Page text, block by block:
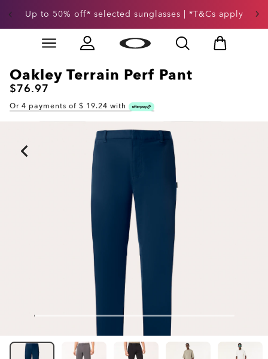
Skip to
Up to 50% off* selected sunglasses | *T&Cs apply
Slide 3 of 3. Up to 50% off* selected sunglasses |
Oakley Terrain Perf Pant
$76.97
Or 4 payments of $ 19.24 with